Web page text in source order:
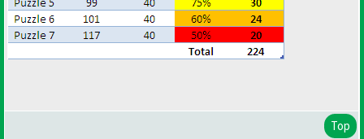
Top